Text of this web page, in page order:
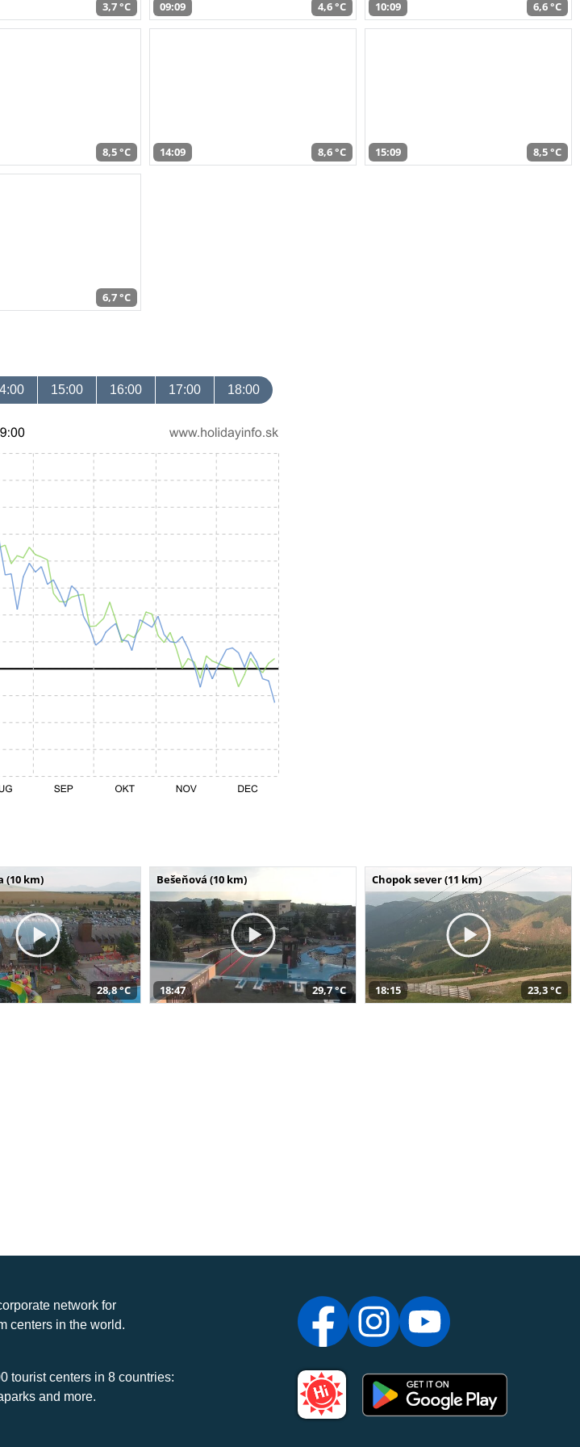
3,7 °C 09:09 4,6 °C 10:09 6,6 °C
8,5 °C 14:09 8,6 °C 15:09 8,5 °C
6,7 °C
15:00 16:00 17:00 18:00
(10 km)
28,8 °C
Bešeňová (10 km)
18:47 29,7 °C
Chopok sever (11 km)
18:15 23,3 °C
network for
centers in the world.
tourist centers in 8 countries:
and more.